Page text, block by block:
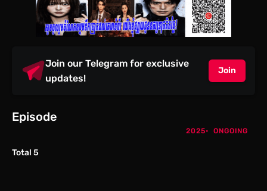
Join our Telegram for exclusive
updates!
Join
Episode
Total 5
2025 ONGOING